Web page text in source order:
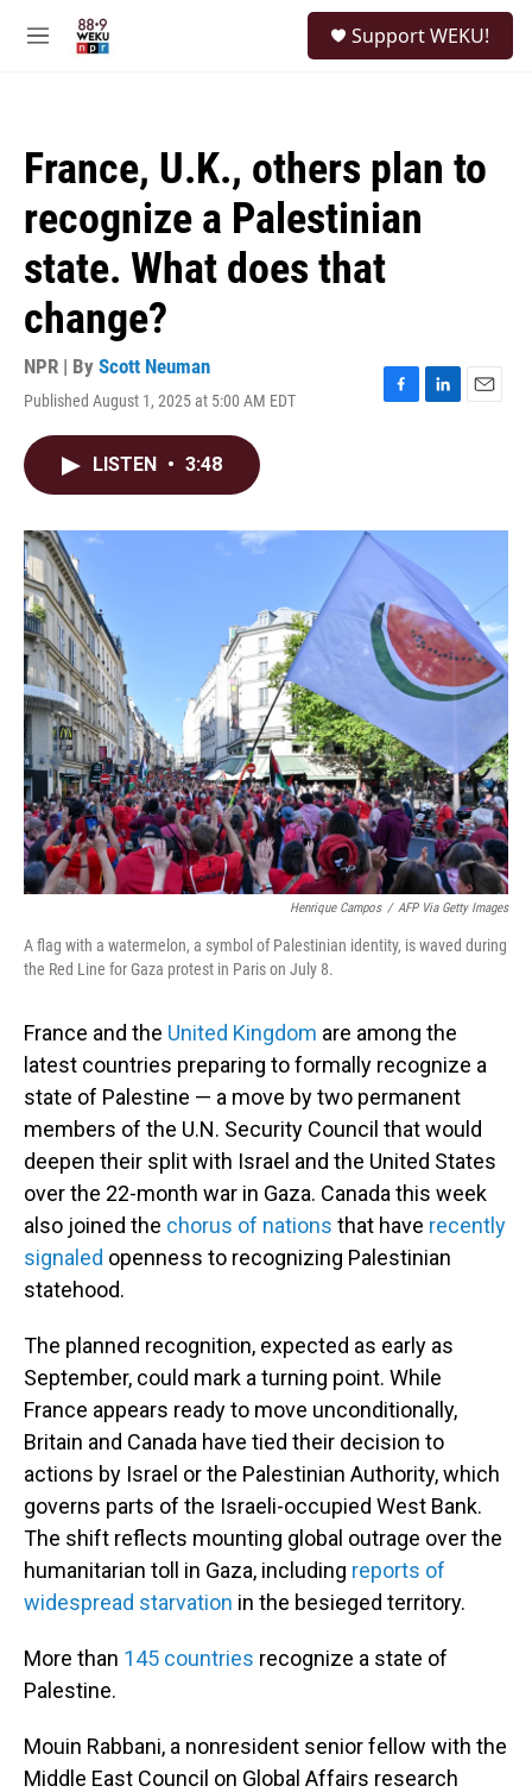
M
Support WEKU!
France, U.K., others plan to
recognize a Palestinian
state. What does that
change?
NPR | By Scott Neuman
Published August 1, 2025 at 5:00 AM EDT
F
o
k
L
I
E
LISTEN • 3:48
Henrique Campos / AFP Via Getty Images
A flag with a watermelon, a symbol of Palestinian identity, is waved during
the Red Line for Gaza protest in Paris on July 8.
France and the United Kingdom are among the
latest countries preparing to formally recognize a
state of Palestine — a move by two permanent
members of the U.N. Security Council that would
deepen their split with Israel and the United States
over the 22-month war in Gaza. Canada this week
also joined the chorus of nations that have recently
signaled openness to recognizing Palestinian
statehood.
The planned recognition, expected as early as
September, could mark a turning point. While
France appears ready to move unconditionally,
Britain and Canada have tied their decision to
actions by Israel or the Palestinian Authority, which
governs parts of the Israeli-occupied West Bank.
The shift reflects mounting global outrage over the
humanitarian toll in Gaza, including reports of
widespread starvation in the besieged territory.
More than 145 countries recognize a state of
Palestine.
Mouin Rabbani, a nonresident senior fellow with the
Middle East Council on Global Affairs research